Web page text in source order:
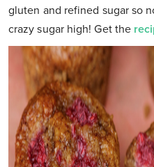
gluten and refined sugar so
crazy sugar high! Get the